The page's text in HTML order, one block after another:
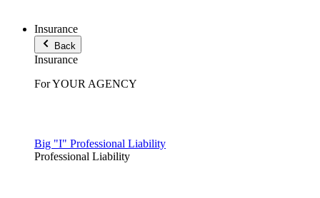
Insurance
Back
Insurance
For YOUR AGENCY
Big "I" Professional Liability
Professional Liability